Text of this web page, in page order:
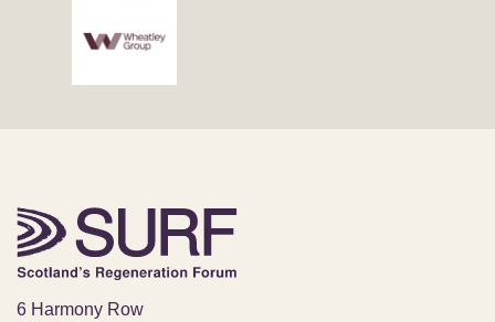
6 Harmony Row